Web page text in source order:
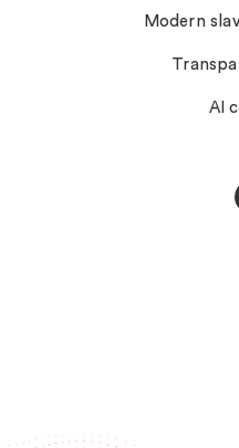
Modern
AI